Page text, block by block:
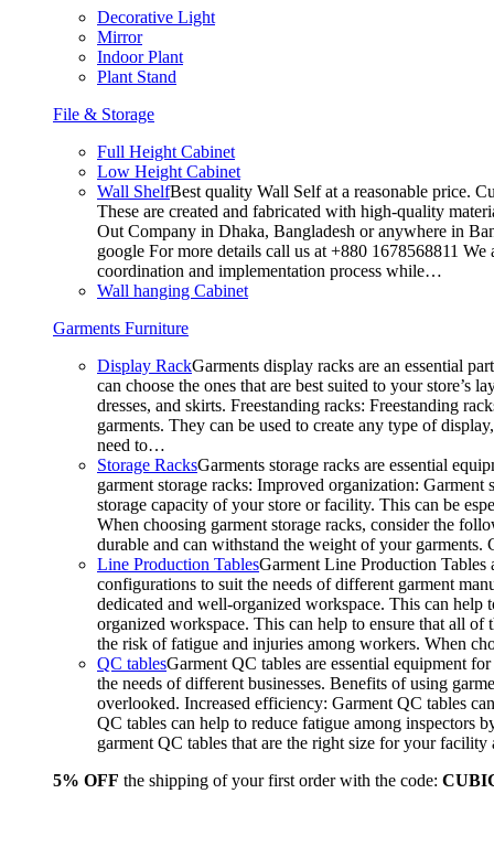
Decorative Light
Mirror
Indoor Plant
Plant Stand
File & Storage
Full Height Cabinet
Low Height Cabinet
Wall ShelfBest quality Wall Self at a reasonable price.
These are created and fabricated with high-quality
Out Company in Dhaka, Bangladesh or anywhere in
google For more details call us at +880 1678568811
coordination and implementation process while…
Wall hanging Cabinet
Garments Furniture
Display RackGarments display racks are an essential
can choose the ones that are best suited to your
dresses, and skirts. Freestanding racks: Freestanding
garments. They can be used to create any type of
need to…
Storage RacksGarments storage racks are essential
garment storage racks: Improved organization:
storage capacity of your store or facility. This can be
When choosing garment storage racks, consider the
durable and can withstand the weight of your
Line Production TablesGarment Line Production Tables
configurations to suit the needs of different garment
dedicated and well-organized workspace. This can
organized workspace. This can help to ensure that all of
the risk of fatigue and injuries among workers. When
QC tablesGarment QC tables are essential equipment
the needs of different businesses. Benefits of using
overlooked. Increased efficiency: Garment QC tables
QC tables can help to reduce fatigue among inspectors
garment QC tables that are the right size for your
5% OFF the shipping of your first order with the code: